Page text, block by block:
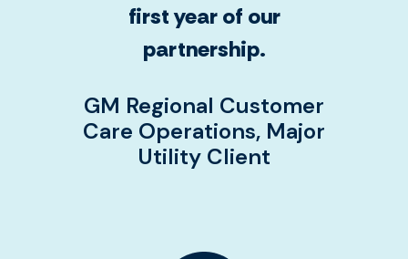
first year of our
partnership.
GM Regional Customer
Care Operations, Major
Utility Client